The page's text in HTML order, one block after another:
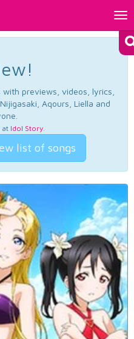
previews, videos, lyrics,
Aqours, Liella and
at Idol Story.
list of songs